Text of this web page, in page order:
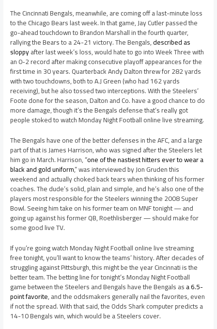
The Cincinnati Bengals, meanwhile, are coming off a last-minute loss
to the Chicago Bears last week. In that game, Jay Cutler passed the
go-ahead touchdown to Brandon Marshall in the fourth quarter,
rallying the Bears to a 24-21 victory. The Bengals,described as
sloppyafter last week’s loss, would hate to go into Week Three with
an 0-2 record after making consecutive playoff appearances for the
first time in 30 years. Quarterback Andy Dalton threw for 282 yards
with two touchdowns, both to A.J Green (who had 162 yards
receiving), but he also tossed two interceptions. With the Steelers’
Foote done for the season, Dalton and Co. have a good chance to do
more damage, though it’s the Bengals defense that’s really got
people stoked to watch Monday Night Football online live streaming.
The Bengals have one of the better defenses in the AFC, and a large
part of that is James Harrison, who was signed after the Steelers let
him go in March. Harrison, “one of the nastiest hitters ever to wear a
black and gold uniform,” was interviewed by Jon Gruden this
weekend and actually choked back tears when thinking of his former
coaches. The dude’s solid, plain and simple, and he’s also one of the
players most responsible for the Steelers winning the 2008 Super
Bowl. Seeing him take on his former team on MNF tonight — and
going up against his former QB, Roethlisberger — should make for
some good live TV.
If you’re going watch Monday Night Football online live streaming
free tonight, you’ll want to know the teams’ history. After decades of
struggling against Pittsburgh, this might be the year Cincinnati is the
better team. The betting line for tonight’s Monday Night Football
game between the Steelers and Bengals have the Bengals asa 6.5-
point favorite, and the oddsmakers generally nail the favorites, even
if not the spread. With that said, the Odds Shark computer predicts a
14-10 Bengals win, which would be a Steelers cover.